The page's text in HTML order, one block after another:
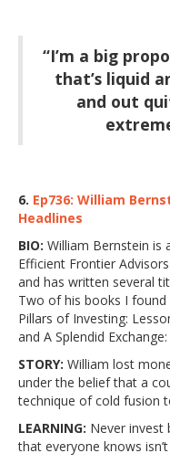
“I’m a big
that’s liquid
and out
6. Ep736: William
Headlines
BIO: William Bernstein is
Efficient Frontier
and has written several
Two of his books I
Pillars of Investing:
and A Splendid
STORY: William lost
under the belief that a
technique of cold fusion
LEARNING: Never invest
that everyone knows